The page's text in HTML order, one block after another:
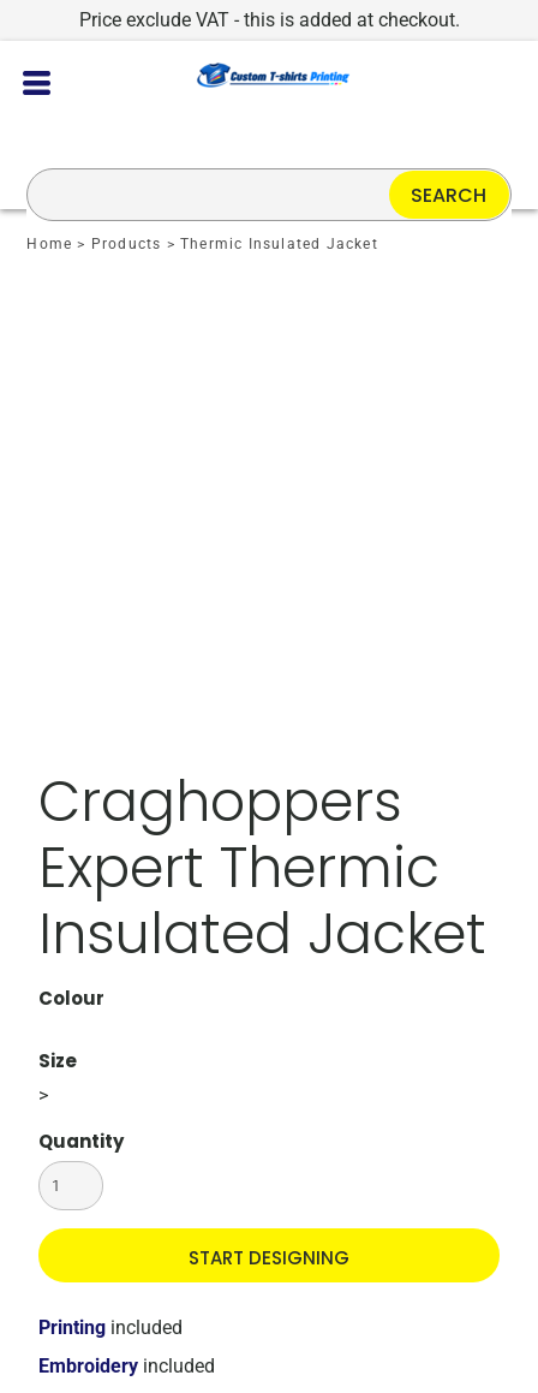
Price exclude VAT - this is added at checkout.
Home > Products > Thermic Insulated Jacket
Craghoppers
Expert Thermic
Insulated Jacket
Colour
Size
>
Quantity
START DESIGNING
Embroidery included
Printing included
SEARCH